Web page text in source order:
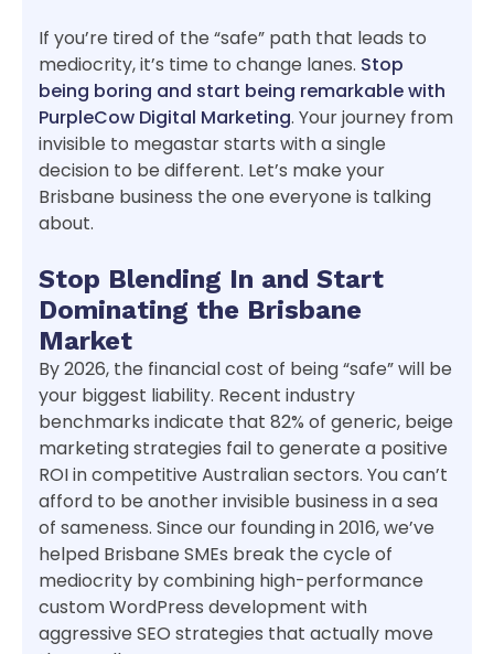
If you’re tired of the “safe” path that leads to
mediocrity, it’s time to change lanes. Stop
being boring and start being remarkable with
PurpleCow Digital Marketing. Your journey from
invisible to megastar starts with a single
decision to be different. Let’s make your
Brisbane business the one everyone is talking
about.
Stop Blending In and Start
Dominating the Brisbane
Market
By 2026, the financial cost of being “safe” will be
your biggest liability. Recent industry
benchmarks indicate that 82% of generic, beige
marketing strategies fail to generate a positive
ROI in competitive Australian sectors. You can’t
afford to be another invisible business in a sea
of sameness. Since our founding in 2016, we’ve
helped Brisbane SMEs break the cycle of
mediocrity by combining high-performance
custom WordPress development with
aggressive SEO strategies that actually move